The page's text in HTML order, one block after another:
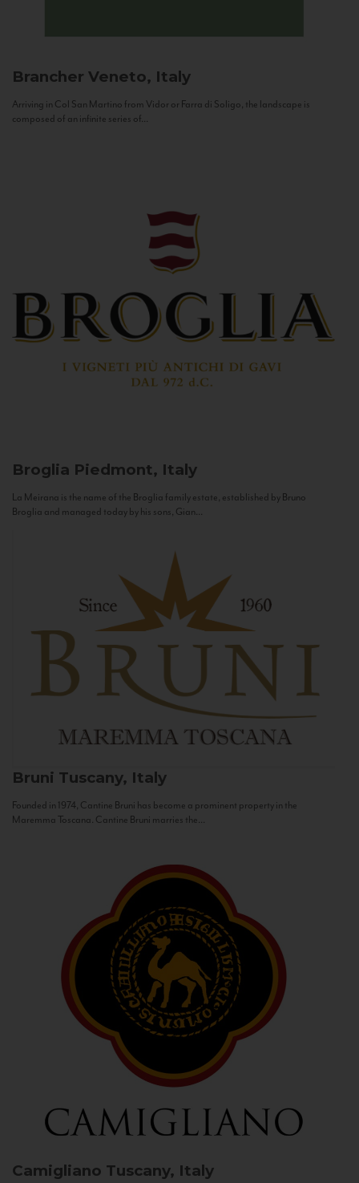
Brancher Veneto, Italy
Arriving in Col San Martino from Vidor or Farra di Soligo, the landscape is
composed of an infinite series of...
Broglia Piedmont, Italy
La Meirana is the name of the Broglia family estate, established by Bruno
Broglia and managed today by his sons, Gian...
Bruni Tuscany, Italy
Founded in 1974, Cantine Bruni has become a prominent property in the
Maremma Toscana. Cantine Bruni marries the...
Camigliano Tuscany, Italy